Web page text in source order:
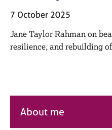
n
s
i
e
b
e
p
7 October 2025
Jane Taylor Rahman on
resilience, and rebuilding
About me